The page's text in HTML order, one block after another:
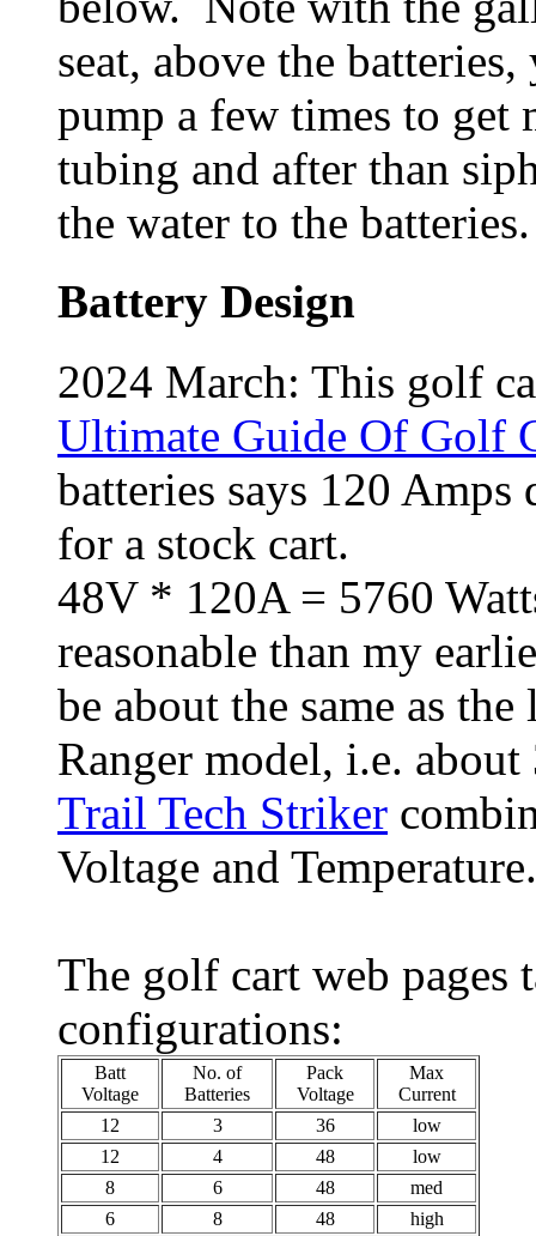
seat, above the
pump a few times to get
tubing and after than
the water to the
Battery Design
2024 March: This golf
Ultimate Guide Of Golf
batteries says 120 Amps
for a stock cart.
48V * 120A = 5760
reasonable than my
be about the same as
Ranger model, i.e.
Trail Tech Striker
Voltage and Temperature.
The golf cart web pages
configurations:
Batt
Voltage
No. of
Batteries
Pack
Voltage
Max
Current
12
3 36
low
12
4 48
low
8
6 48
med
6
8 48 high